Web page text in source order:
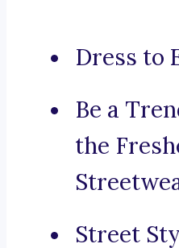
Dress to
Be a
the
Street